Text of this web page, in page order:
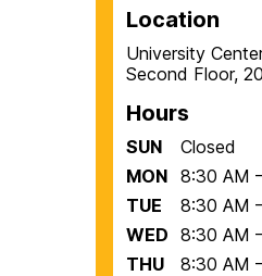
Location
University
Second Floor,
Hours
SUN
Closed
MON 8:30 AM
TUE
8:30 AM
WED 8:30 AM
THU
8:30 AM